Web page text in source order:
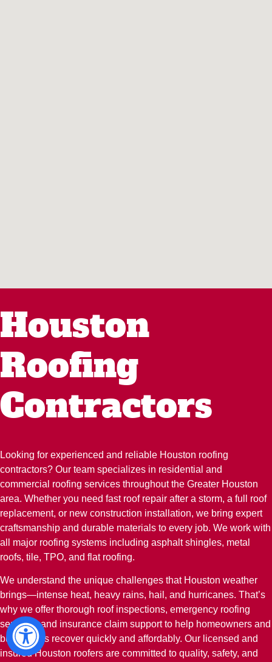
Houston
Roofing
Contractors
Looking for experienced and reliable Houston roofing
contractors? Our team specializes in residential and
commercial roofing services throughout the Greater Houston
area. Whether you need fast roof repair after a storm, a full roof
replacement, or new construction installation, we bring expert
craftsmanship and durable materials to every job. We work with
all major roofing systems including asphalt shingles, metal
roofs, tile, TPO, and flat roofing.
We understand the unique challenges that Houston weather
brings—intense heat, heavy rains, hail, and hurricanes. That’s
why we offer thorough roof inspections, emergency roofing
services, and insurance claim support to help homeowners and
businesses recover quickly and affordably. Our licensed and
insured Houston roofers are committed to quality, safety, and